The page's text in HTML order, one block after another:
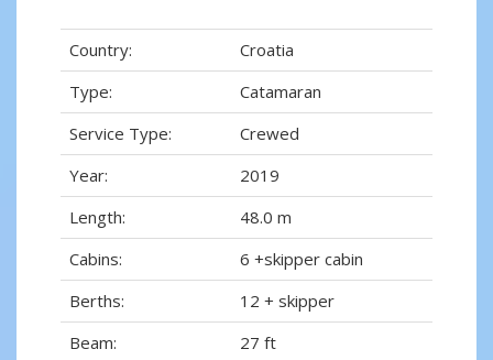
Country:
Croatia
Type:
Catamaran
Service Type:
Crewed
Year:
2019
Length:
48.0 m
Cabins:
6 +skipper cabin
Berths:
12 + skipper
Beam:
27 ft